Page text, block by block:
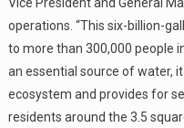
operations. “This six-billion-
to more than 300,000 people
an essential source of water,
ecosystem and provides for
residents around the 3.5